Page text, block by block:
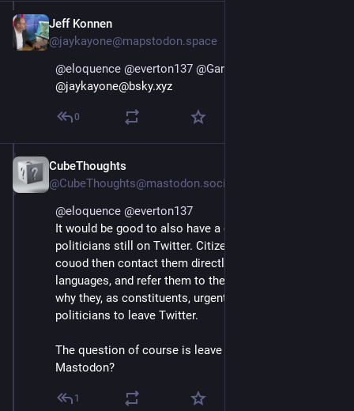
Jeff Konnen
@jaykayone@mapstodon.space
@eloquence @everton137 @Gargron
@jaykayone@bsky.xyz
0
CubeThoughts
@CubeThoughts@mastodon.social
@eloquence @everton137
It would be good to also have a compiled list of the
politicians still on Twitter. Citizens, constituents
couod then contact them directly, in their own
languages, and refer them to the petition, explaining
why they, as constituents, urgent the respective
politicians to leave Twitter.
The question of course is leave to - is it Bluesky or
Mastodon?
1